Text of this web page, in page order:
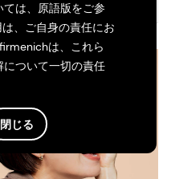
は、原語版をご参
、ご自身の責任にお
は、これら
ついて一切の責任
閉じる